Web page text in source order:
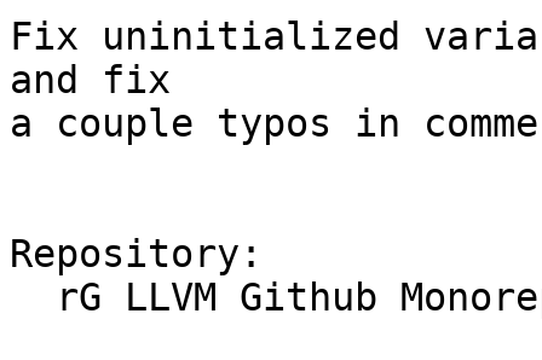
Fix uninitialized
and fix
a couple typos in
Repository: